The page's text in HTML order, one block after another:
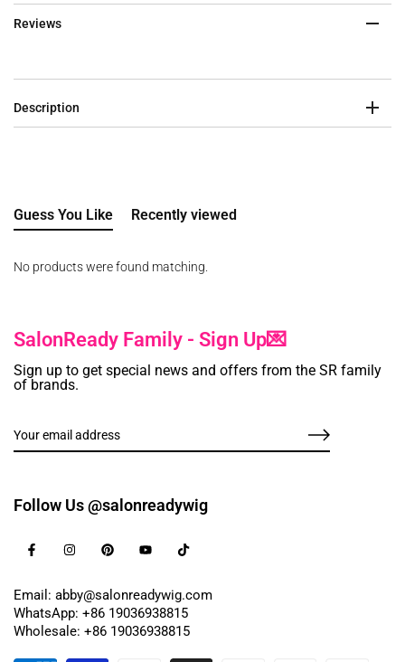
Reviews
Description
Guess You Like Recently viewed
No products were found matching.
SalonReady Family - Sign Up💌
Sign up to get special news and offers from the SR family
of brands.
Follow Us @salonreadywig
Email: abby@salonreadywig.com
WhatsApp: +86 19036938815
Wholesale: +86 19036938815